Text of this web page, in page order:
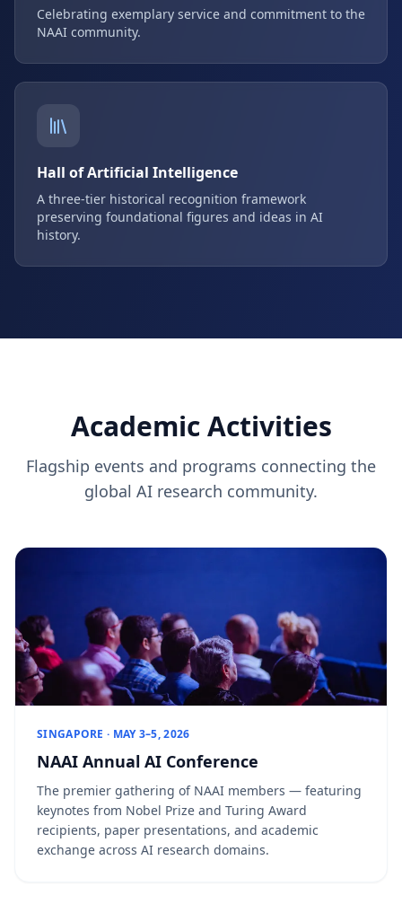
Celebrating exemplary service and commitment to the
NAAI community.
Hall of Artificial Intelligence
A three-tier historical recognition framework
preserving foundational figures and ideas in AI
history.
Academic Activities
Flagship events and programs connecting the
global AI research community.
SINGAPORE · MAY 3–5, 2026
NAAI Annual AI Conference
The premier gathering of NAAI members — featuring
keynotes from Nobel Prize and Turing Award
recipients, paper presentations, and academic
exchange across AI research domains.